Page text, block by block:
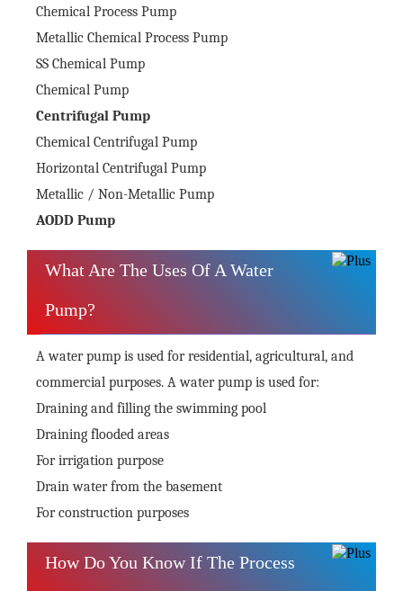
Chemical Process Pump
Metallic Chemical Process Pump
SS Chemical Pump
Chemical Pump
Centrifugal Pump
Chemical Centrifugal Pump
Horizontal Centrifugal Pump
Metallic / Non-Metallic Pump
AODD Pump
What Are The Uses Of A Water
Pump?
A water pump is used for residential, agricultural, and
commercial purposes. A water pump is used for:
Draining and filling the swimming pool
Draining flooded areas
For irrigation purpose
Drain water from the basement
For construction purposes
How Do You Know If The Process